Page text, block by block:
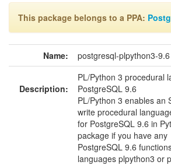
This package belongs to a PPA:
Name: postgresql-plpython3-9.6
Description:
PL/Python 3 procedural
PostgreSQL 9.6
PL/Python 3 enables an
write procedural
for PostgreSQL 9.6 in
package if you have any
PostgreSQL 9.6
languages plpython3 or